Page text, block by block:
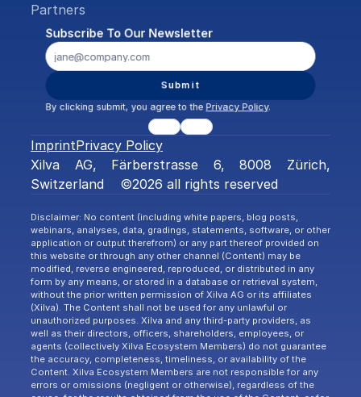
Partners
Subscribe To Our Newsletter
Submit
By clicking submit, you agree to the Privacy Policy.
ImprintPrivacy Policy
Xilva AG, Färberstrasse 6, 8008 Zürich,
Switzerland    ©2026 all rights reserved
Disclaimer: No content (including white papers, blog posts,
webinars, analyses, data, gradings, statements, software, or other
application or output therefrom) or any part thereof provided on
this website or through any other channel (Content) may be
modified, reverse engineered, reproduced, or distributed in any
form by any means, or stored in a database or retrieval system,
without the prior written permission of Xilva AG or its affiliates
(Xilva). The Content shall not be used for any unlawful or
unauthorized purposes. Xilva and any third-party providers, as
well as their directors, officers, shareholders, employees, or
agents (collectively Xilva Ecosystem Members) do not guarantee
the accuracy, completeness, timeliness, or availability of the
Content. Xilva Ecosystem Members are not responsible for any
errors or omissions (negligent or otherwise), regardless of the